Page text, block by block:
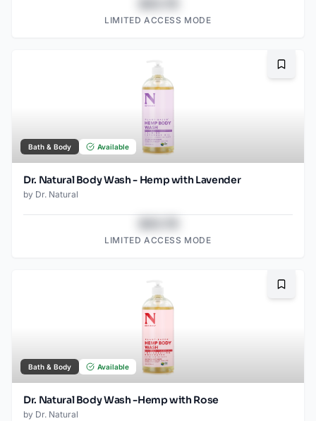
LIMITED ACCESS MODE
Bath & Body Available
Dr. Natural Body Wash - Hemp with Lavender
by Dr. Natural
LIMITED ACCESS MODE
Bath & Body Available
Dr. Natural Body Wash -Hemp with Rose
by Dr. Natural